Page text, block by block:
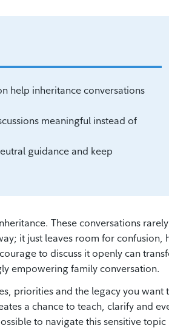
help inheritance conversations
meaningful instead of
guidance and keep
These conversations rarely
it just leaves room for confusion,
to discuss it openly can
empowering family conversation.
priorities and the legacy you want
a chance to teach, clarify and
to navigate this sensitive topic